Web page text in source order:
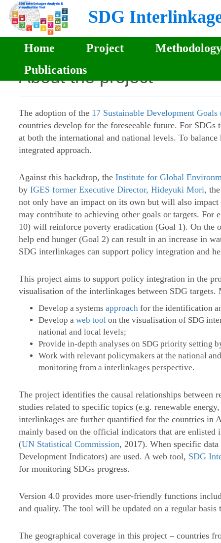
SDG
Home Project
Publications
About the project
The adoption of the 17 Sustainable Development
countries develop for the foreseeable future. For
at both the international and national levels. To
integrated approach.
Against this backdrop, the Institute for Global
by IGES former Executive Director, Hideyuki Mori,
not only have an impact on its own but will also
may contribute to achieving other goals or targets.
10) will reinforce poverty eradication (Goal 1). On the
help end hunger (Goal 2) can result in an increase in
SDG interlinkages can support policy integration and
This project aims to support policy integration in the
visualisation of the interlinkages between SDG
Develop a systems approachfor the identification
Develop a web toolon the visualisation of SDG
national and local levels;
Provide in-depth analyses on SDG priority setting
Work with relevant policymakers at the national
monitoring from a interlinkages perspective.
The project identifies the causal relationships between
studies related to specific topics (e.g. renewable
interlinkages are further quantified for the countries in
mainly based on the official indicators that are enlisted
(UN Statistical Commission, 2017). When specific
Development Indicators) are used. A web tool, SDG
for monitoring SDGs progress.
Version 4.0 provides more user-friendly functions
and quality. The tool will be updated on a regular basis
The geographical coverage in this project – countries